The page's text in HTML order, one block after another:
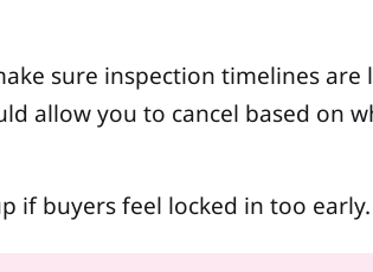
sure inspection timelines
allow you to cancel based on
if buyers feel locked in too